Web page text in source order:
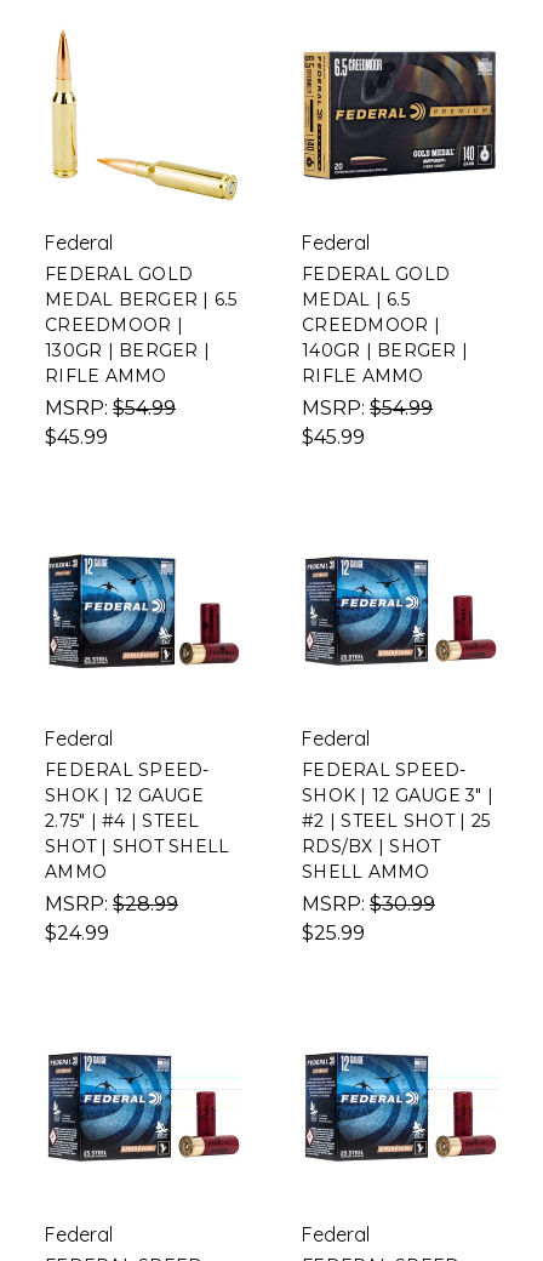
Federal
FEDERAL GOLD
MEDAL BERGER | 6.5
CREEDMOOR |
130GR | BERGER |
RIFLE AMMO
MSRP: $54.99
$45.99
Federal
FEDERAL GOLD
MEDAL | 6.5
CREEDMOOR |
140GR | BERGER |
RIFLE AMMO
MSRP: $54.99
$45.99
Federal
FEDERAL SPEED-
SHOK | 12 GAUGE
2.75" | #4 | STEEL
SHOT | SHOT SHELL
AMMO
MSRP: $28.99
$24.99
Federal
FEDERAL SPEED-
SHOK | 12 GAUGE 3" |
#2 | STEEL SHOT | 25
RDS/BX | SHOT
SHELL AMMO
MSRP: $30.99
$25.99
Federal Federal